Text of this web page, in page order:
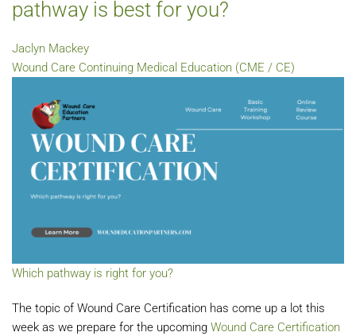
pathway is best for you?
Jaclyn Mackey
Wound Care Continuing Medical Education (CME / CE)
Which pathway is right for you?
The topic of Wound Care Certification has come up a lot this
week as we prepare for the upcoming Wound Care Certification